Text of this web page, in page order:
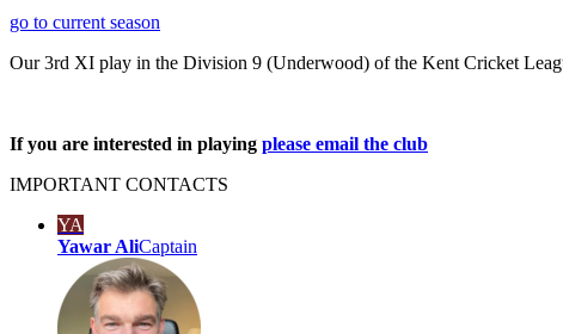
go to current season
Our 3rd XI play in the Division 9 (Underwood) of the Kent Cricket
If you are interested in playing please email the club
IMPORTANT CONTACTS
YA
Yawar AliCaptain